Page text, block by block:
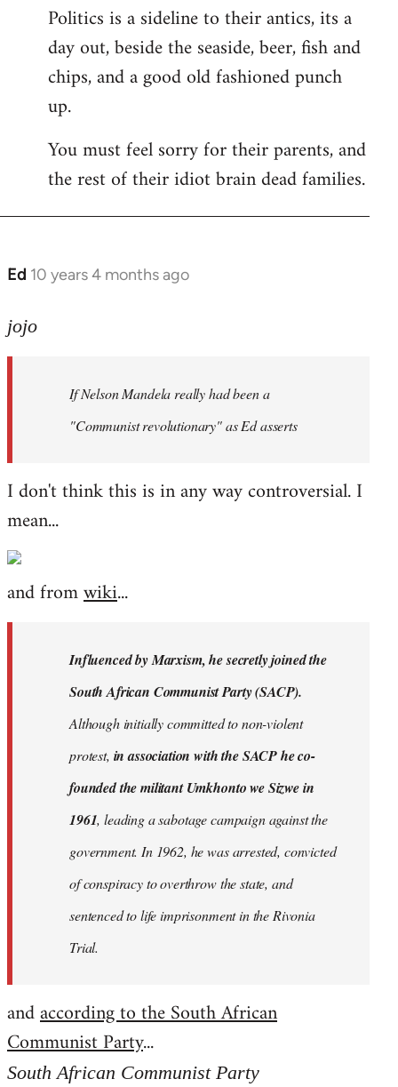
Politics is a sideline to their antics, its a
day out, beside the seaside, beer, fish and
chips, and a good old fashioned punch
up.
You must feel sorry for their parents, and
the rest of their idiot brain dead families.
Ed 10 years 4 months ago
In
to
libcom.org
jojo
If Nelson Mandela really had been a
"Communist revolutionary" as Ed asserts
I don't think this is in any way controversial. I
mean...
and fromwiki...
Influenced by Marxism, he secretly joined the
South African Communist Party (SACP).
Although initially committed to non-violent
protest, in association with the SACP he co-
founded the militant Umkhonto we Sizwe in
1961, leading a sabotage campaign against the
government. In 1962, he was arrested, convicted
of conspiracy to overthrow the state, and
sentenced to life imprisonment in the Rivonia
Trial.
andaccording to the South African
Communist Party...
South African Communist Party